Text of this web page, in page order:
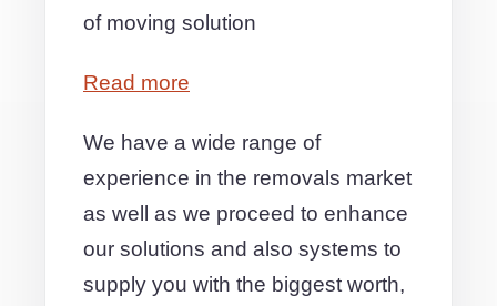
of moving solution
Read more
We have a wide range of
experience in the removals market
as well as we proceed to enhance
our solutions and also systems to
supply you with the biggest worth,